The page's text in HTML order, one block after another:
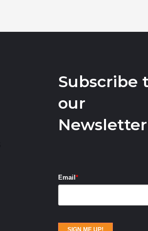
Subscribe
our
Newsletter
Email *